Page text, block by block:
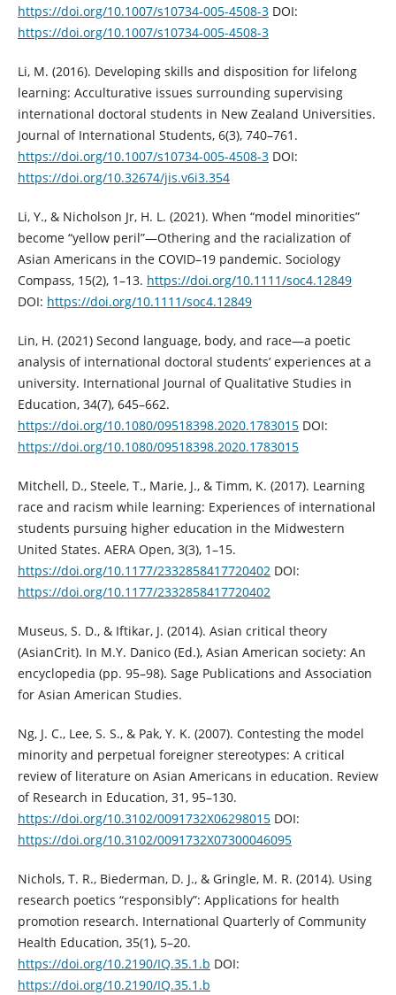
https://doi.org/10.1007/s10734-005-4508-3DOI:
https://doi.org/10.1007/s10734-005-4508-3
Li, M. (2016). Developing skills and disposition for lifelong
learning: Acculturative issues surrounding supervising
international doctoral students in New Zealand Universities.
Journal of International Students, 6(3), 740–761.
https://doi.org/10.1007/s10734-005-4508-3DOI:
https://doi.org/10.32674/jis.v6i3.354
Li, Y., & Nicholson Jr, H. L. (2021). When “model minorities”
become “yellow peril”—Othering and the racialization of
Asian Americans in the COVID–19 pandemic. Sociology
Compass, 15(2), 1–13. https://doi.org/10.1111/soc4.12849
DOI: https://doi.org/10.1111/soc4.12849
Lin, H. (2021) Second language, body, and race—a poetic
analysis of international doctoral students’ experiences at a
university. International Journal of Qualitative Studies in
Education, 34(7), 645–662.
https://doi.org/10.1080/09518398.2020.1783015DOI:
https://doi.org/10.1080/09518398.2020.1783015
Mitchell, D., Steele, T., Marie, J., & Timm, K. (2017). Learning
race and racism while learning: Experiences of international
students pursuing higher education in the Midwestern
United States. AERA Open, 3(3), 1–15.
https://doi.org/10.1177/2332858417720402DOI:
https://doi.org/10.1177/2332858417720402
Museus, S. D., & Iftikar, J. (2014). Asian critical theory
(AsianCrit). In M.Y. Danico (Ed.), Asian American society: An
encyclopedia (pp. 95–98). Sage Publications and Association
for Asian American Studies.
Ng, J. C., Lee, S. S., & Pak, Y. K. (2007). Contesting the model
minority and perpetual foreigner stereotypes: A critical
review of literature on Asian Americans in education. Review
of Research in Education, 31, 95–130.
https://doi.org/10.3102/0091732X06298015DOI:
https://doi.org/10.3102/0091732X07300046095
Nichols, T. R., Biederman, D. J., & Gringle, M. R. (2014). Using
research poetics “responsibly”: Applications for health
promotion research. International Quarterly of Community
Health Education, 35(1), 5–20.
https://doi.org/10.2190/IQ.35.1.b DOI:
https://doi.org/10.2190/IQ.35.1.b